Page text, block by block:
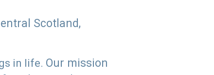
Scotland,
in life. Our mission